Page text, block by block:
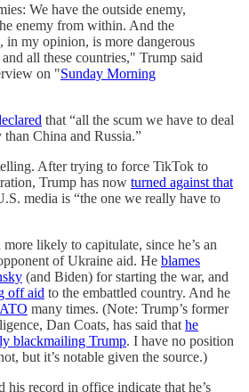
We have the outside enemy,
enemy from within. And the
in my opinion, is more dangerous
all these countries," Trump said
on "Sunday Morning
that “all the scum we have to deal
China and Russia.”
After trying to force TikTok to
Trump has now turned against that
media is “the one we really have to
likely to capitulate, since he’s an
of Ukraine aid. He blames
(and Biden) for starting the war, and
off aid to the embattled country. And he
many times. (Note: Trump’s former
Dan Coats, has said that he
blackmailing Trump. I have no position
but it’s notable given the source.)
his record in office indicate that he’s